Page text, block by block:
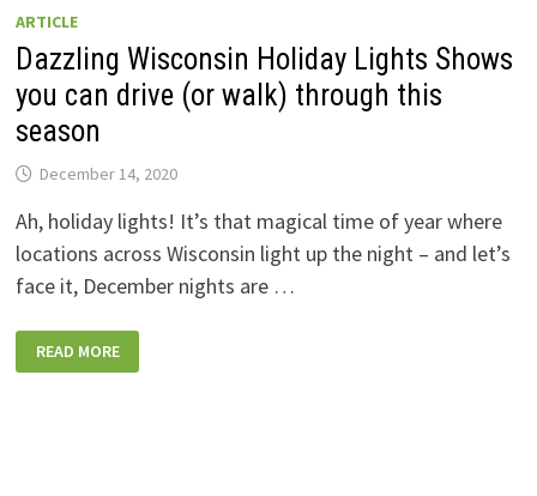
ARTICLE
Dazzling Wisconsin Holiday Lights Shows
you can drive (or walk) through this
season
December 14, 2020
Ah, holiday lights! It’s that magical time of year where
locations across Wisconsin light up the night – and let’s
face it, December nights are …
DAZZLING
WISCONSIN
HOLIDAY
READ MORE